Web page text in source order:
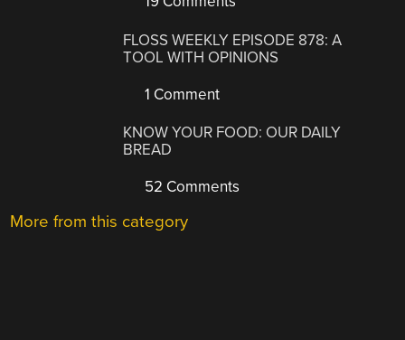
FLOSS WEEKLY EPISODE 878: A
TOOL WITH OPINIONS
1 Comment
KNOW YOUR FOOD: OUR DAILY
BREAD
52 Comments
More from this category